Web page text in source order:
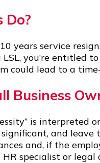
Do?
years service
you’re entitled
could lead to a
Business
is interpreted
and
and, if the
specialist or